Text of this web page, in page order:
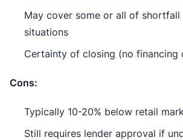
May cover some or all of shortfall
situations
Certainty of closing (no financing
Cons:
Typically 10-20% below retail
Still requires lender approval if